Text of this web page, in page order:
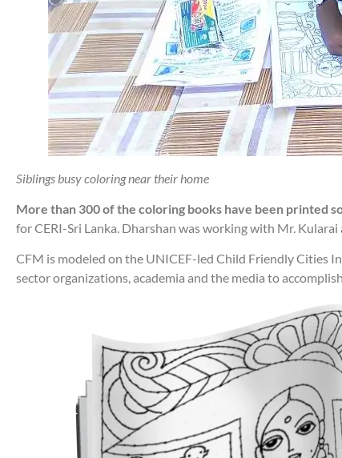
Siblings busy coloring near their home
More than 300 of the coloring books have been printed
for CERI-Sri Lanka. Dharshan was working with Mr.
CFM is modeled on the UNICEF-led Child Friendly Cities
sector organizations, academia and the media to